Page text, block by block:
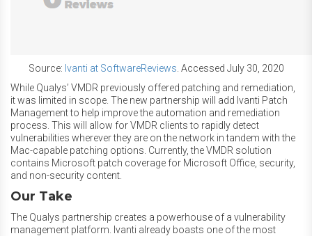
Source: Ivanti at SoftwareReviews . Accessed July 30, 2020
While Qualys’ VMDR previously offered patching and remediation,
it was limited in scope. The new partnership will add Ivanti Patch
Management to help improve the automation and remediation
process. This will allow for VMDR clients to rapidly detect
vulnerabilities wherever they are on the network in tandem with the
Mac-capable patching options. Currently, the VMDR solution
contains Microsoft patch coverage for Microsoft Office, security,
and non-security content.
Our Take
The Qualys partnership creates a powerhouse of a vulnerability
management platform. Ivanti already boasts one of the most